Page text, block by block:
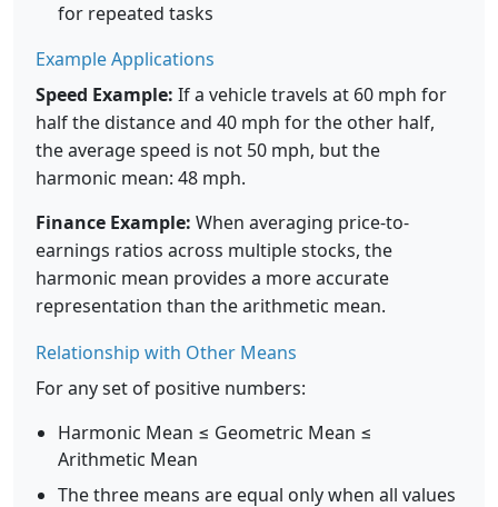
for repeated tasks
Example Applications
Speed Example: If a vehicle travels at 60 mph for
half the distance and 40 mph for the other half,
the average speed is not 50 mph, but the
harmonic mean: 48 mph.
Finance Example: When averaging price-to-
earnings ratios across multiple stocks, the
harmonic mean provides a more accurate
representation than the arithmetic mean.
Relationship with Other Means
For any set of positive numbers:
Harmonic Mean ≤ Geometric Mean ≤
Arithmetic Mean
The three means are equal only when all values